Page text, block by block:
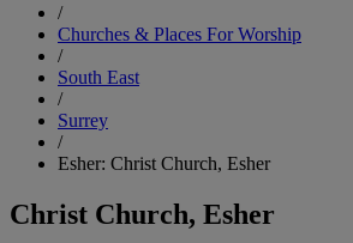
/
Churches & Places For Worship
/
South East
/
Surrey
/
Esher: Christ Church, Esher
Christ Church, Esher